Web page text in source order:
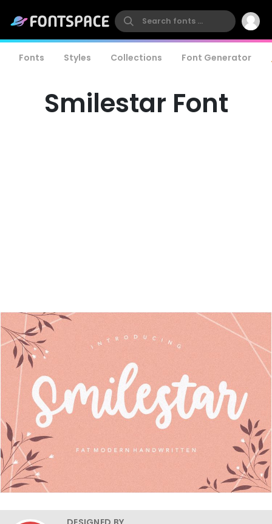
Fonts Styles Collections Font Generator
Smilestar Font